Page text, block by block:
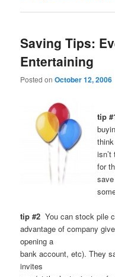
Saving Tips:
Entertaining
Posted onOctober 12, 2006
tip
for
tip #2You can stock pile
advantage of company
opening a
bank account, etc). They
invites